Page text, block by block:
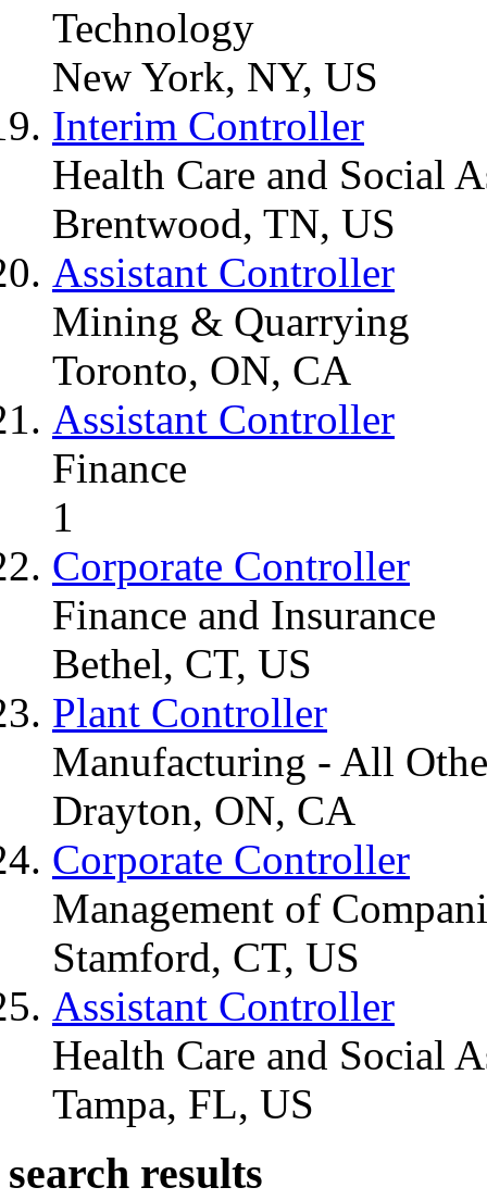
Technology
New York, NY, US
Interim Controller
Health Care and Social
Brentwood, TN, US
Assistant Controller
Mining & Quarrying
Toronto, ON, CA
Assistant Controller
Finance
1
Corporate Controller
Finance and Insurance
Bethel, CT, US
Plant Controller
Manufacturing - All
Drayton, ON, CA
Corporate Controller
Management of
Stamford, CT, US
Assistant Controller
Health Care and Social
Tampa, FL, US
search results